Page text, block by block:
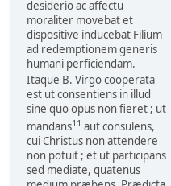
desiderio ac affectu
moraliter movebat et
dispositive inducebat Filium
ad redemptionem generis
humani perficiendam.
Itaque B. Virgo cooperata
est ut consentiens in illud
sine quo opus non fieret ; ut
mandans11 aut consulens,
cui Christus non attendere
non potuit ; et ut participans
sed mediate, quatenus